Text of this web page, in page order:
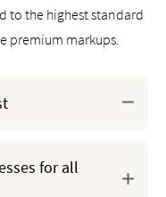
to the highest standard
premium markups.
for a more
for all